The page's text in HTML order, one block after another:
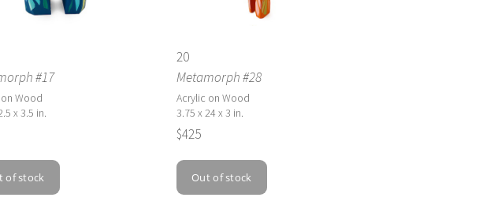
#17
Wood
x 3.5 in.
20
Metamorph #28
Acrylic on Wood
3.75 x 24 x 3 in.
$425